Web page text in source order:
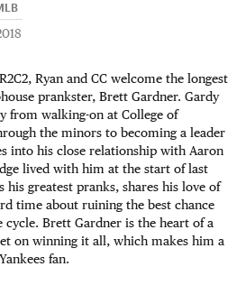
Ryan and CC welcome the longest
prankster, Brett Gardner. Gardy
from walking-on at College of
the minors to becoming a leader
into his close relationship with Aaron
lived with him at the start of last
his greatest pranks, shares his love of
time about ruining the best chance
cycle. Brett Gardner is the heart of a
on winning it all, which makes him a
fan.